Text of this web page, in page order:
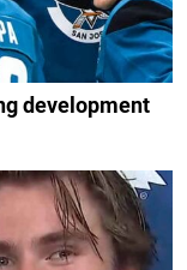
development